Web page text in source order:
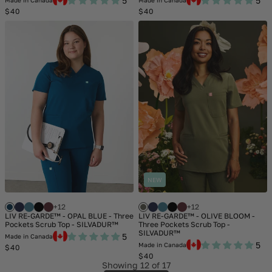
Regular
$40
Regular
price
$40
+12
LIV RE-GARDE™ - OPAL BLUE - Three
Pockets Scrub Top - SILVADUR™
Made in Canada 5
Regular
$40
NEW
+12
LIV RE-GARDE™ - OLIVE BLOOM -
Three Pockets Scrub Top -
SILVADUR™
Made in Canada 5
Regular
price
$40
Showing 12 of 17